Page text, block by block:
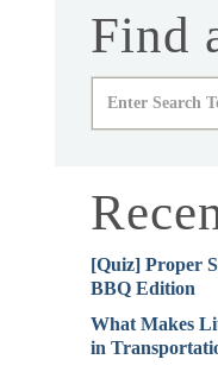
Find
[Quiz] Proper
BBQ Edition
What Makes
in